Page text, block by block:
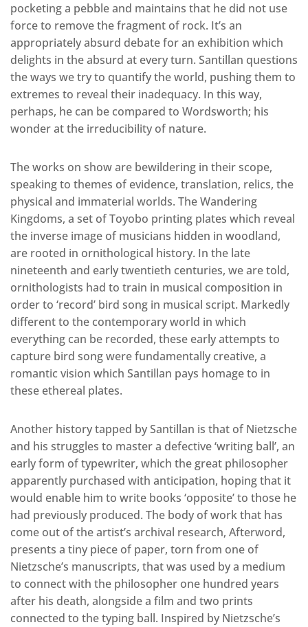
pocketing a pebble and maintains that he did not use
force to remove the fragment of rock. It’s an
appropriately absurd debate for an exhibition which
delights in the absurd at every turn. Santillan questions
the ways we try to quantify the world, pushing them to
extremes to reveal their inadequacy. In this way,
perhaps, he can be compared to Wordsworth; his
wonder at the irreducibility of nature.
The works on show are bewildering in their scope,
speaking to themes of evidence, translation, relics, the
physical and immaterial worlds. The Wandering
Kingdoms, a set of Toyobo printing plates which reveal
the inverse image of musicians hidden in woodland,
are rooted in ornithological history. In the late
nineteenth and early twentieth centuries, we are told,
ornithologists had to train in musical composition in
order to ‘record’ bird song in musical script. Markedly
different to the contemporary world in which
everything can be recorded, these early attempts to
capture bird song were fundamentally creative, a
romantic vision which Santillan pays homage to in
these ethereal plates.
Another history tapped by Santillan is that of Nietzsche
and his struggles to master a defective ‘writing ball’, an
early form of typewriter, which the great philosopher
apparently purchased with anticipation, hoping that it
would enable him to write books ‘opposite’ to those he
had previously produced. The body of work that has
come out of the artist’s archival research, Afterword,
presents a tiny piece of paper, torn from one of
Nietzsche’s manuscripts, that was used by a medium
to connect with the philosopher one hundred years
after his death, alongside a film and two prints
connected to the typing ball. Inspired by Nietzsche’s